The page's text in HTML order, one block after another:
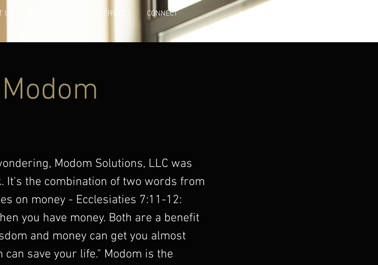
SERVICES CONNECT
Modom Solutions, LLC was
It's the combination of two words from
on money - Ecclesiaties 7:11-12:
you have money. Both are a benefit
and money can get you almost
save your life." Modom is the